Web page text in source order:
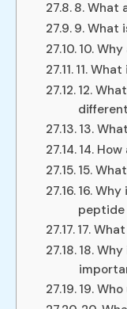
8. What
9. What
10.
11.
12.
13.
14.
15.
16.
peptide
17.
18.
19.